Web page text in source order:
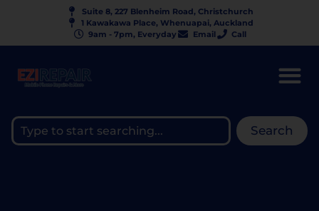
Suite 8, 227 Blenheim Road, Christchurch
1 Kawakawa Place, Whenuapai, Auckland
9am - 7pm, Everyday
Email Call
Search